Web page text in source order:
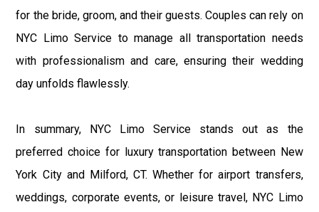
for the bride, groom, and their guests. Couples can rely on
NYC Limo Service to manage all transportation needs
with professionalism and care, ensuring their wedding
day unfolds flawlessly.
In summary, NYC Limo Service stands out as the
preferred choice for luxury transportation between New
York City and Milford, CT. Whether for airport transfers,
weddings, corporate events, or leisure travel, NYC Limo